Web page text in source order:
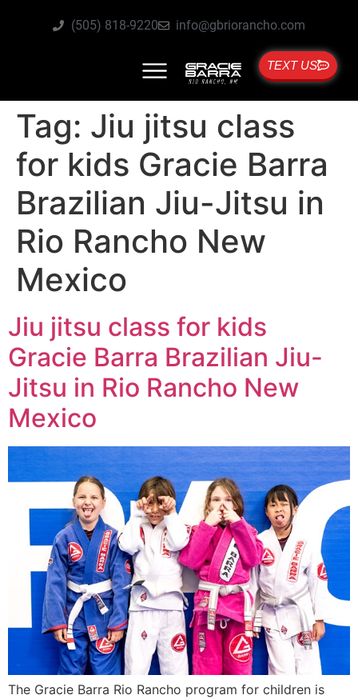
(505) 818-9220 info@gbriorancho.com
TEXT US
Tag: Jiu jitsu class
for kids Gracie Barra
Brazilian Jiu-Jitsu in
Rio Rancho New
Mexico
Jiu jitsu class for kids
Gracie Barra Brazilian Jiu-
Jitsu in Rio Rancho New
Mexico
The Gracie Barra Rio Rancho program for children is